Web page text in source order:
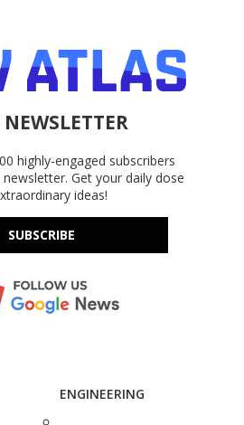
NEWSLETTER
highly-engaged subscribers
Get your daily dose
ideas!
SUBSCRIBE
ENGINEERING